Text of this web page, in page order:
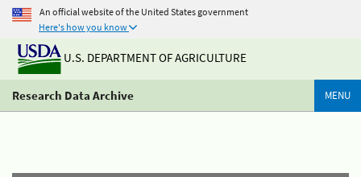
An official website of the United States government
Here's how you know
U.S. DEPARTMENT OF AGRICULTURE
Research Data Archive MENU